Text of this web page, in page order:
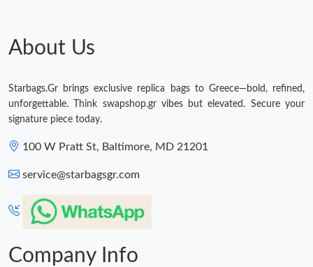
Just Sold: Sam from San Jose on Jul 18, 2026 at 10:22 AM.
Just Sold: Grace from Atlanta on Jul 21, 2026 at 10:45 PM.
Just Sold: Bob from Vancouver on May 25, 2026 at 2:59 PM.
Just Sold: Nina from Vancouver on Jul 14, 2026 at 4:01 PM.
About Us
Starbags.Gr brings exclusive replica bags to Greece—bold, refined,
unforgettable. Think swapshop.gr vibes but elevated. Secure your
signature piece today.
100 W Pratt St, Baltimore, MD 21201
service@starbagsgr.com
Company Info